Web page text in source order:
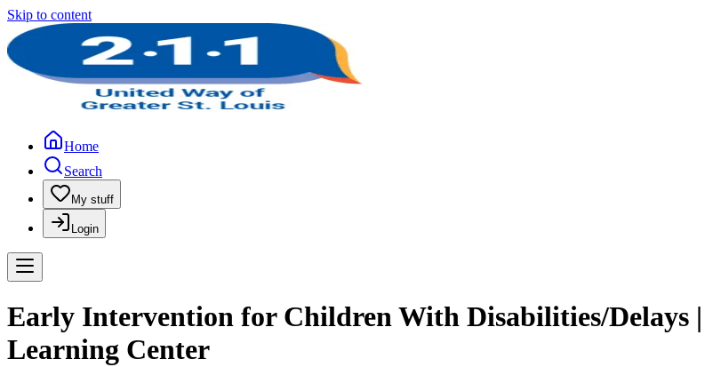
Skip to content
Home
Search
My stuff
Login
Early Intervention for Children With Disabilities/Delays
Learning Center